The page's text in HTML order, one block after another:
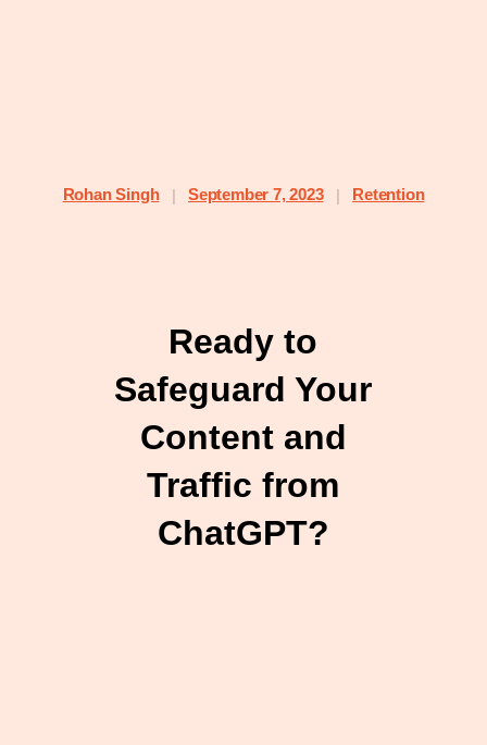
Rohan Singh | September 7, 2023 | Retention
Ready to
Safeguard Your
Content and
Traffic from
ChatGPT?